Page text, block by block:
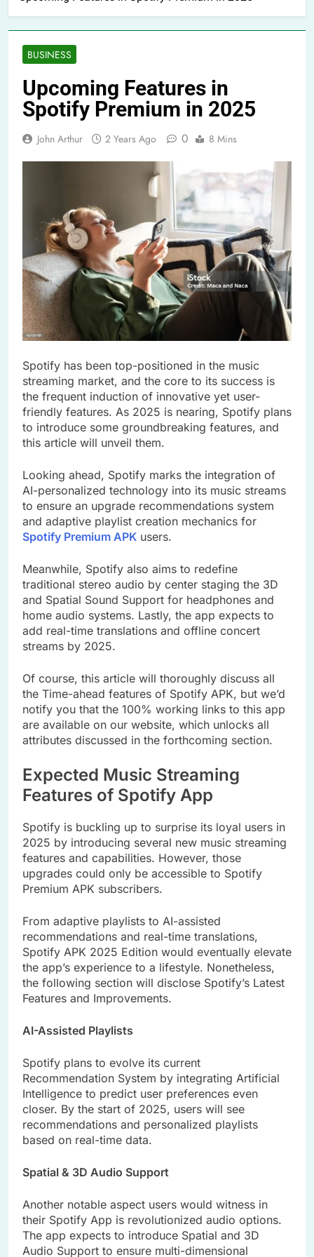
BUSINESS
Upcoming Features in
Spotify Premium in 2025
John Arthur 2 Years Ago 0 8 Mins
Spotify has been top-positioned in the music
streaming market, and the core to its success is
the frequent induction of innovative yet user-
friendly features. As 2025 is nearing, Spotify plans
to introduce some groundbreaking features, and
this article will unveil them.
Looking ahead, Spotify marks the integration of
AI-personalized technology into its music streams
to ensure an upgrade recommendations system
and adaptive playlist creation mechanics for
Spotify Premium APK users.
Meanwhile, Spotify also aims to redefine
traditional stereo audio by center staging the 3D
and Spatial Sound Support for headphones and
home audio systems. Lastly, the app expects to
add real-time translations and offline concert
streams by 2025.
Of course, this article will thoroughly discuss all
the Time-ahead features of Spotify APK, but we’d
notify you that the 100% working links to this app
are available on our website, which unlocks all
attributes discussed in the forthcoming section.
Expected Music Streaming
Features of Spotify App
Spotify is buckling up to surprise its loyal users in
2025 by introducing several new music streaming
features and capabilities. However, those
upgrades could only be accessible to Spotify
Premium APK subscribers.
From adaptive playlists to AI-assisted
recommendations and real-time translations,
Spotify APK 2025 Edition would eventually elevate
the app’s experience to a lifestyle. Nonetheless,
the following section will disclose Spotify’s Latest
Features and Improvements.
AI-Assisted Playlists
Spotify plans to evolve its current
Recommendation System by integrating Artificial
Intelligence to predict user preferences even
closer. By the start of 2025, users will see
recommendations and personalized playlists
based on real-time data.
Spatial & 3D Audio Support
Another notable aspect users would witness in
their Spotify App is revolutionized audio options.
The app expects to introduce Spatial and 3D
Audio Support to ensure multi-dimensional